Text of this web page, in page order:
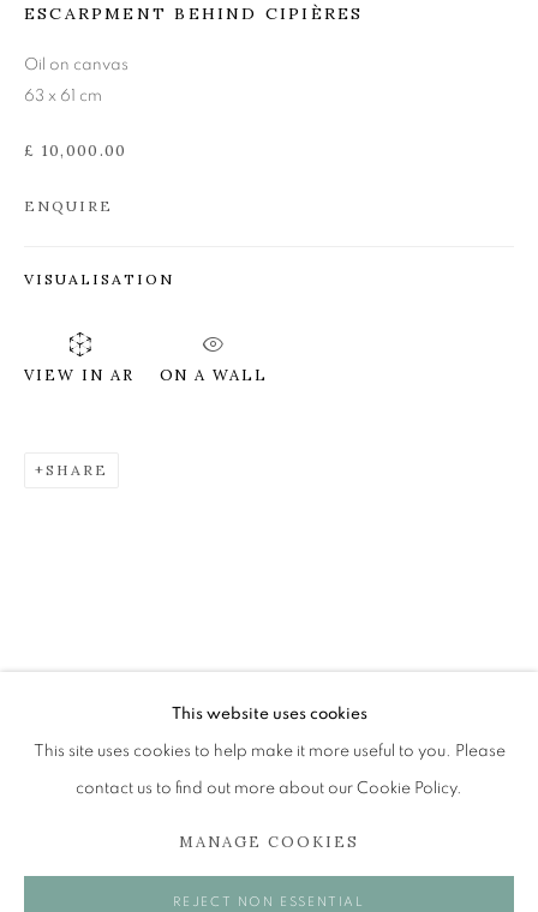
The Open Eye Gallery
34 Abercromby Place
Edinburgh
EH3 6QE
mail@openeyegallery.co.uk
This website uses cookies
This site uses cookies to help make it more useful to you. Please
contact us to find out more about our Cookie Policy.
MANAGE COOKIES
REJECT NON ESSENTIAL
ESCARPMENT BEHIND CIPIÈRES
Oil on canvas
63 x 61 cm
£ 10,000.00
ENQUIRE
VISUALISATION
VIEW IN AR ON A WALL
SHARE